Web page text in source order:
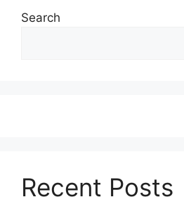
Search
Recent Posts